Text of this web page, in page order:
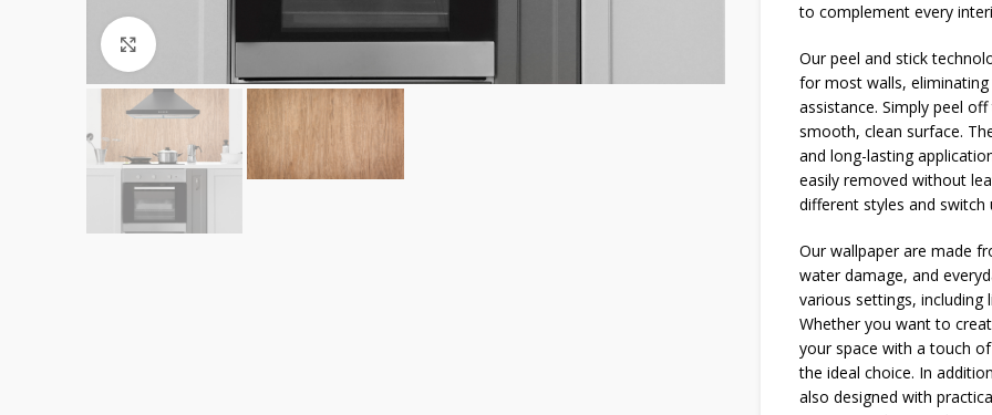
Click to enlarge
to complement every
Our peel and stick
for most walls,
assistance. Simply peel
smooth, clean surface.
and long-lasting
easily removed without
different styles and
Our wallpaper are made
water damage, and
various settings,
Whether you want to
your space with a touch
the ideal choice. In
also designed with